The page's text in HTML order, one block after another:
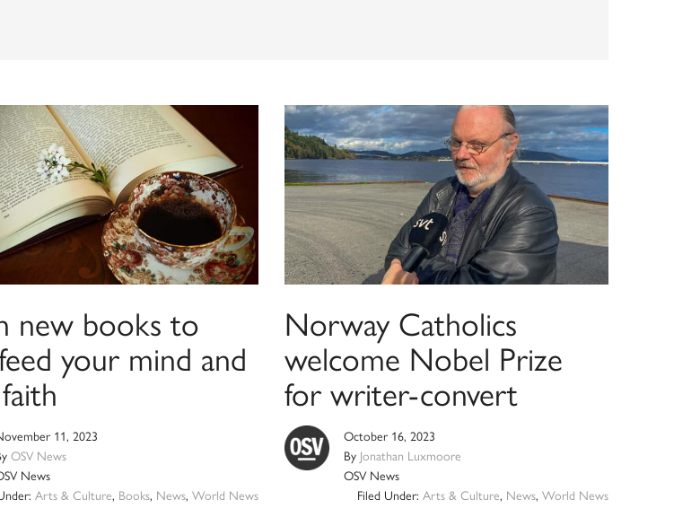
new books to
your mind and
11, 2023
OSV News
News
Arts & Culture, Books, News,World News
Norway Catholics
welcome Nobel Prize
for writer-convert
October 16, 2023
By Jonathan Luxmoore
OSV News
Filed Under: Arts & Culture, News, World News